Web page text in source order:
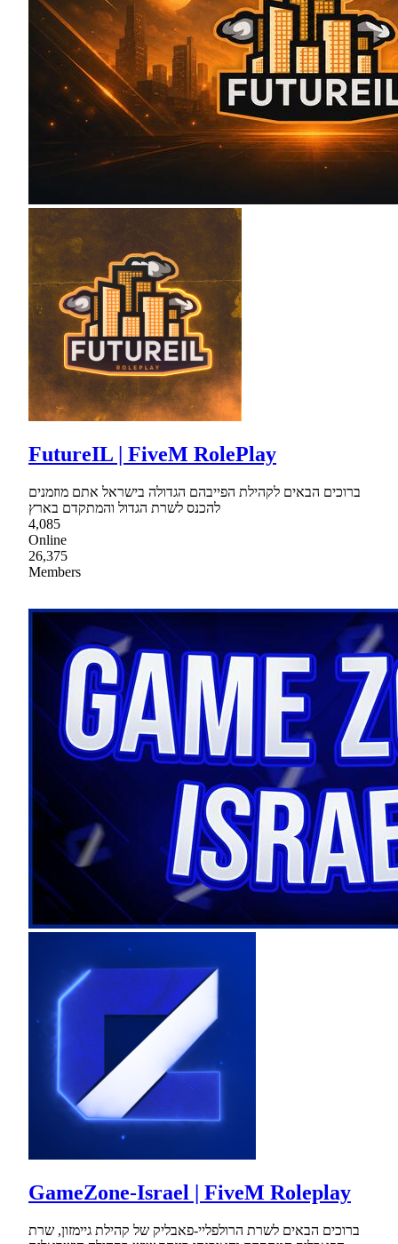
FutureIL | FiveM RolePlay
ברוכים הבאים לקהילת הפייבהם הגדולה בישראל אתם מוזמנים
להכנס לשרת הגדול והמתקדם בארץ
4,085
Online
26,375
Members
GameZone-Israel | FiveM Roleplay
ברוכים הבאים לשרת הרולפליי-פאבליק של קהילת גיימזון, שרת